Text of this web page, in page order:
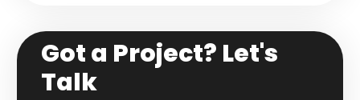
Got a Project? Let's
Talk